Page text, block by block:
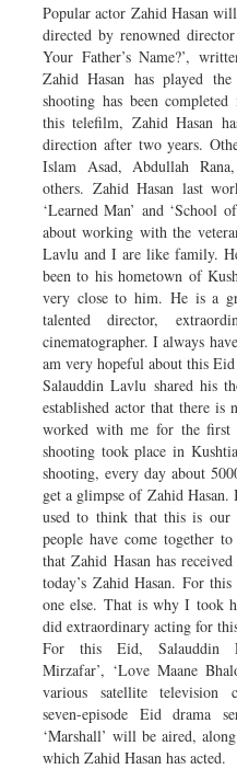
Popular actor Zahid Hasan
directed by renowned
Your Father’s Name?’,
Zahid Hasan has played
shooting has been
this telefilm, Zahid Hasan
direction after two years.
Islam Asad, Abdullah
others. Zahid Hasan last
‘Learned Man’ and ‘School
about working with the
Lavlu and I are like family.
been to his hometown of
very close to him. He is a
talented director,
cinematographer. I always
am very hopeful about this
Salauddin Lavlu shared his
established actor that there
worked with me for the first
shooting took place in
shooting, every day about
get a glimpse of Zahid
used to think that this is our
people have come together
that Zahid Hasan has
today’s Zahid Hasan. For
one else. That is why I took
did extraordinary acting for
For this Eid, Salauddin
Mirzafar’, ‘Love Maane
various satellite television
seven-episode Eid drama
‘Marshall’ will be aired,
which Zahid Hasan has acted.